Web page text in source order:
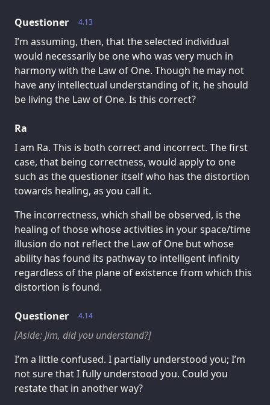
4.13
Questioner
I’m assuming, then, that the selected individual
would necessarily be one who was very much in
harmony with the Law of One. Though he may not
have any intellectual understanding of it, he should
be living the Law of One. Is this correct?
Ra
I am Ra. This is both correct and incorrect. The first
case, that being correctness, would apply to one
such as the questioner itself who has the distortion
towards healing, as you call it.
The incorrectness, which shall be observed, is the
healing of those whose activities in your space/time
illusion do not reflect the Law of One but whose
ability has found its pathway to intelligent infinity
regardless of the plane of existence from which this
distortion is found.
4.14
Questioner
[Aside: Jim, did you understand?]
I’m a little confused. I partially understood you; I’m
not sure that I fully understood you. Could you
restate that in another way?